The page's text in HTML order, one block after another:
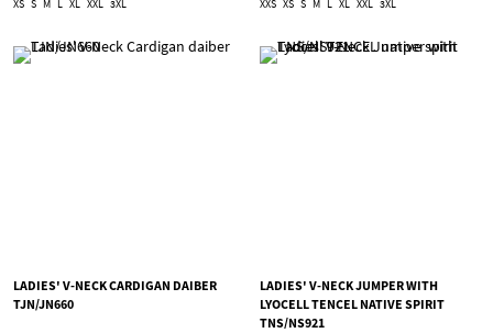
XS S M L XL XXL 3XL XXS XS S M L XL XXL 3XL
LADIES' V-NECK CARDIGAN DAIBER
TJN/JN660
LADIES' V-NECK JUMPER WITH
LYOCELL TENCEL NATIVE SPIRIT
TNS/NS921